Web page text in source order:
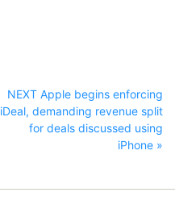
NEXT Apple begins enforcing
iDeal, demanding revenue split
for deals discussed using
iPhone »